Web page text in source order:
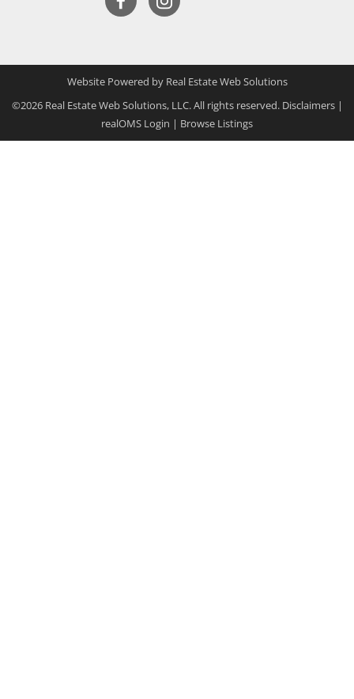
Website Powered by Real Estate Web Solutions
©2026 Real Estate Web Solutions, LLC. All rights reserved. Disclaimers|
realOMS Login | Browse Listings